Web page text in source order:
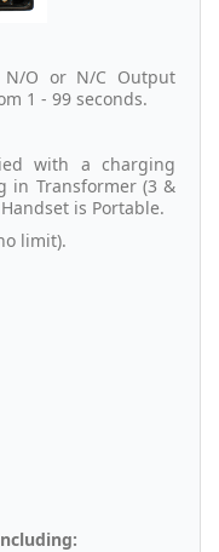
O or N/C Output
1 - 99 seconds.
with a charging
in Transformer (3 &
is Portable.
limit).